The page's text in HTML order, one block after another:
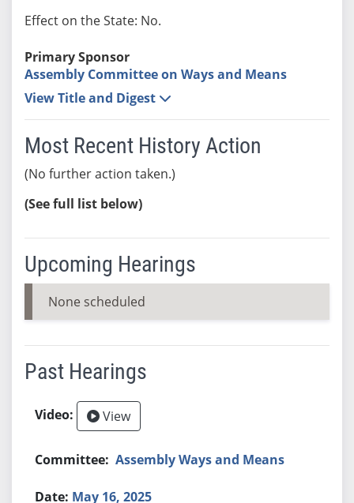
Effect on the State: No.
Primary Sponsor
Assembly Committee on Ways and Means
View Title and Digest
Most Recent History Action
(No further action taken.)
(See full list below)
Upcoming Hearings
None scheduled
Past Hearings
View
Assembly Ways and Means
May 16, 2025